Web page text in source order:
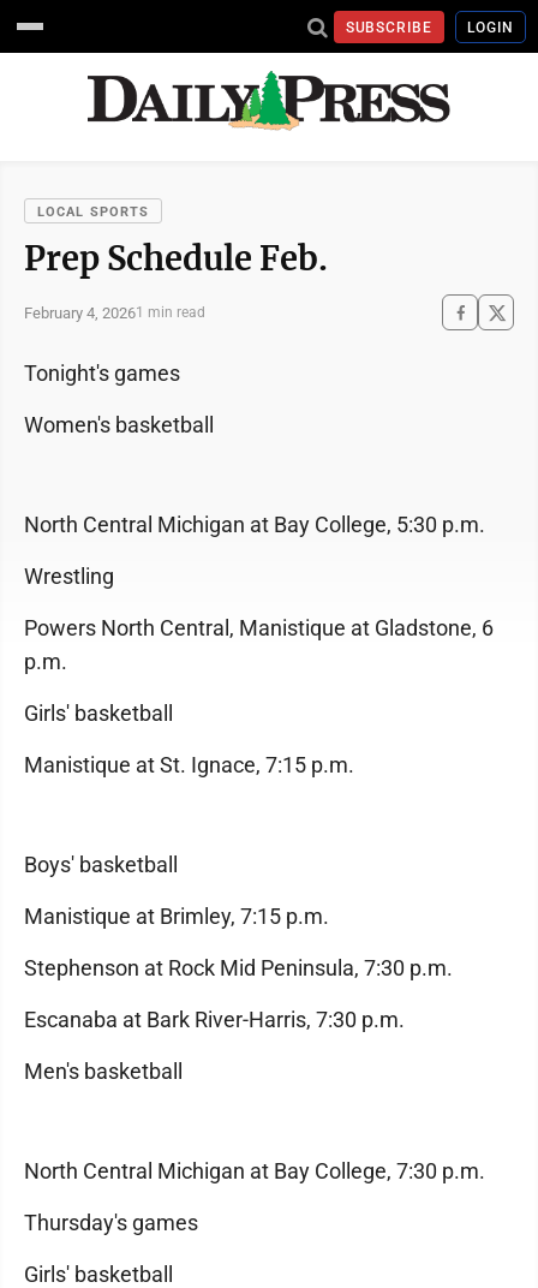
SUBSCRIBE LOGIN
LOCAL SPORTS
Prep Schedule Feb.
February 4, 20261 min read
Tonight's games
Women's basketball
North Central Michigan at Bay College, 5:30 p.m.
Wrestling
Powers North Central, Manistique at Gladstone, 6
p.m.
Girls' basketball
Manistique at St. Ignace, 7:15 p.m.
Boys' basketball
Manistique at Brimley, 7:15 p.m.
Stephenson at Rock Mid Peninsula, 7:30 p.m.
Escanaba at Bark River-Harris, 7:30 p.m.
Men's basketball
North Central Michigan at Bay College, 7:30 p.m.
Thursday's games
Girls' basketball